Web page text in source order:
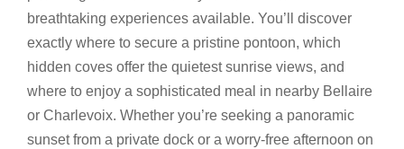
breathtaking experiences available. You’ll discover
exactly where to secure a pristine pontoon, which
hidden coves offer the quietest sunrise views, and
where to enjoy a sophisticated meal in nearby Bellaire
or Charlevoix. Whether you’re seeking a panoramic
sunset from a private dock or a worry-free afternoon on